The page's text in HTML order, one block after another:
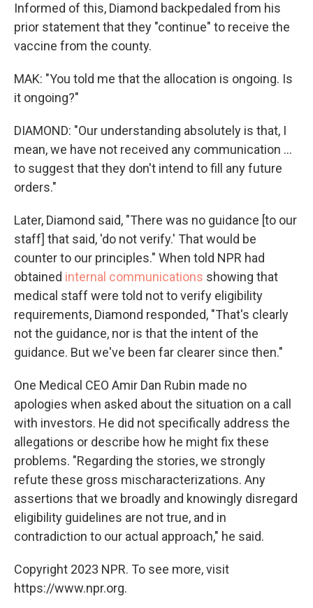
Informed of this, Diamond backpedaled from his
prior statement that they "continue" to receive the
vaccine from the county.
MAK: "You told me that the allocation is ongoing. Is
it ongoing?"
DIAMOND: "Our understanding absolutely is that, I
mean, we have not received any communication ...
to suggest that they don't intend to fill any future
orders."
Later, Diamond said, "There was no guidance [to our
staff] that said, 'do not verify.' That would be
counter to our principles." When told NPR had
obtained internal communications showing that
medical staff were told not to verify eligibility
requirements, Diamond responded, "That's clearly
not the guidance, nor is that the intent of the
guidance. But we've been far clearer since then."
One Medical CEO Amir Dan Rubin made no
apologies when asked about the situation on a call
with investors. He did not specifically address the
allegations or describe how he might fix these
problems. "Regarding the stories, we strongly
refute these gross mischaracterizations. Any
assertions that we broadly and knowingly disregard
eligibility guidelines are not true, and in
contradiction to our actual approach," he said.
Copyright 2023 NPR. To see more, visit
https://www.npr.org.